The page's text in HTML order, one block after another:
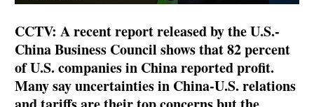
CCTV: A recent report released by the U.S.-
China Business Council shows that 82 percent
of U.S. companies in China reported profit.
Many say uncertainties in China-U.S. relations